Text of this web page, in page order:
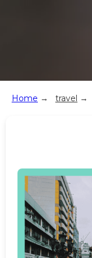
Home → travel →